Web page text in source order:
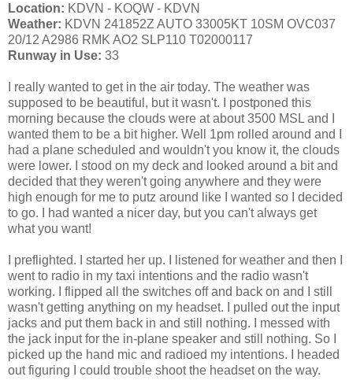
Location: KDVN - KOQW - KDVN
Weather: KDVN 241852Z AUTO 33005KT 10SM OVC037
20/12 A2986 RMK AO2 SLP110 T02000117
Runway in Use: 33
I really wanted to get in the air today. The weather was
supposed to be beautiful, but it wasn't. I postponed this
morning because the clouds were at about 3500 MSL and I
wanted them to be a bit higher. Well 1pm rolled around and I
had a plane scheduled and wouldn't you know it, the clouds
were lower. I stood on my deck and looked around a bit and
decided that they weren't going anywhere and they were
high enough for me to putz around like I wanted so I decided
to go. I had wanted a nicer day, but you can't always get
what you want!
I preflighted. I started her up. I listened for weather and then I
went to radio in my taxi intentions and the radio wasn't
working. I flipped all the switches off and back on and I still
wasn't getting anything on my headset. I pulled out the input
jacks and put them back in and still nothing. I messed with
the jack input for the in-plane speaker and still nothing. So I
picked up the hand mic and radioed my intentions. I headed
out figuring I could trouble shoot the headset on the way.